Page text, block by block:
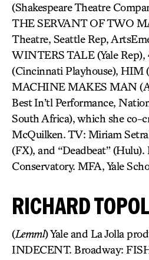
(Shakespeare Theatre
THE SERVANT OF TWO
Theatre, Seattle Rep,
WINTERS TALE (Yale
(Cincinnati Playhouse), HIM
MACHINE MAKES MAN
Best In’tl Performance,
South Africa), which she co-
McQuilken. TV: Miriam
(FX), and “Deadbeat” (Hulu).
Conservatory. MFA, Yale
RICHARD TOPOL
(Lemml) Yale and La Jolla
INDECENT. Broadway: